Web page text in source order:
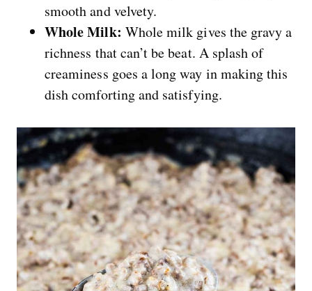
smooth and velvety.
Whole Milk: Whole milk gives the gravy a
richness that can’t be beat. A splash of
creaminess goes a long way in making this
dish comforting and satisfying.